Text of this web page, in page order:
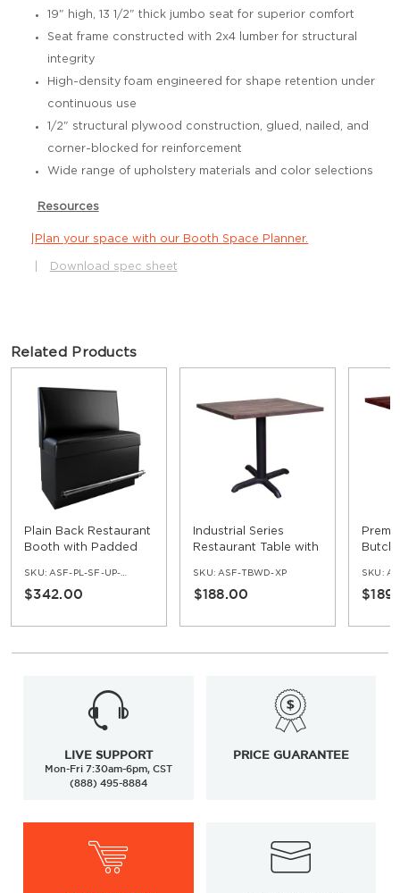
19" high, 13 1/2" thick jumbo seat for superior comfort
Seat frame constructed with 2x4 lumber for structural
integrity
High-density foam engineered for shape retention under
continuous use
1/2" structural plywood construction, glued, nailed, and
corner-blocked for reinforcement
Wide range of upholstery materials and color selections
Resources
Plan your space with our Booth Space Planner.
Download spec sheet
Related Products
Plain Back Restaurant
Booth with Padded
SKU: ASF-PL-SF-UP-BAR
$342.00
Industrial Series
Restaurant Table with
30" Ht
SKU: ASF-TBWD-XP
$188.00
SKU:
LIVE SUPPORT
Mon-Fri 7:30am-6pm, CST
(888) 495-8884
PRICE GUARANTEE